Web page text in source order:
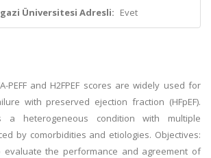
Üniversitesi Adresli: Evet
PEFF and H2FPEF scores are widely used for
with preserved ejection fraction (HFpEF).
a heterogeneous condition with multiple
by comorbidities and etiologies. Objectives:
evaluate the performance and agreement of